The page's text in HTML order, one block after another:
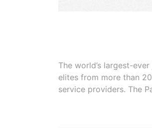
The world’s largest-
elites from more than
service providers. The